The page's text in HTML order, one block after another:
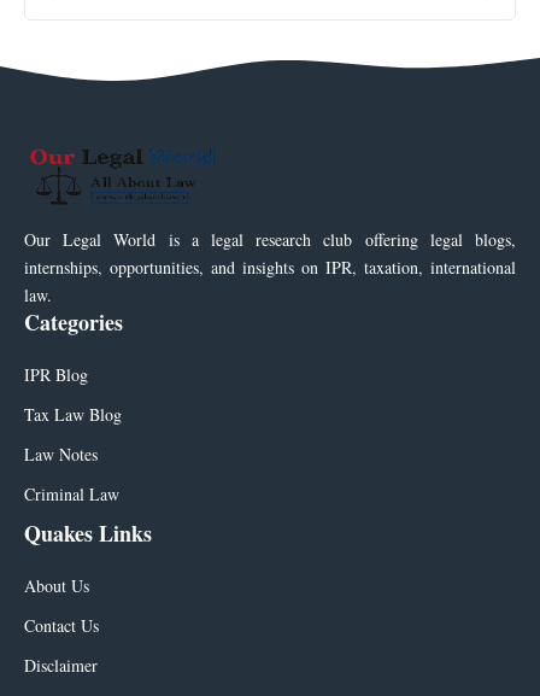
Our Legal World is a legal research club offering legal blogs,
internships, opportunities, and insights on IPR, taxation, international
law.
Categories
IPR Blog
Tax Law Blog
Law Notes
Criminal Law
Quakes Links
About Us
Contact Us
Disclaimer